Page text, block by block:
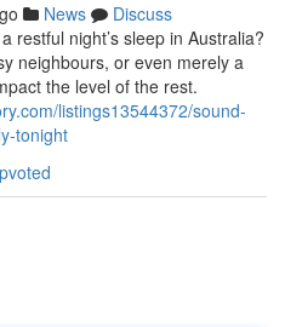
News
Discuss
restful night’s sleep in Australia?
neighbours, or even merely a
the level of the rest.
listings13544372/sound-
tonight